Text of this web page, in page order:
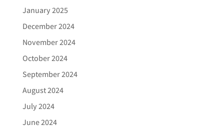
January 2025
December 2024
November 2024
October 2024
September 2024
August 2024
July 2024
June 2024